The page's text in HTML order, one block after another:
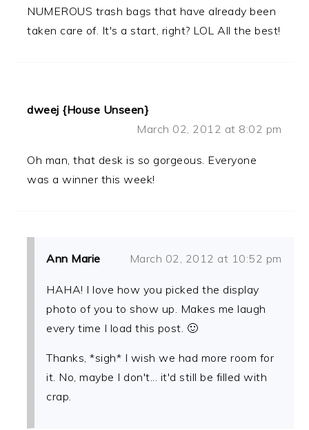
NUMEROUS trash bags that have already been
taken care of. It's a start, right? LOL All the best!
dweej {House Unseen}
March 02, 2012 at 8:02 pm
Oh man, that desk is so gorgeous. Everyone
was a winner this week!
Ann Marie March 02, 2012 at 10:52 pm
HAHA! I love how you picked the display
photo of you to show up. Makes me laugh
every time I load this post. 🙂
Thanks, *sigh* I wish we had more room for
it. No, maybe I don't... it'd still be filled with
crap.